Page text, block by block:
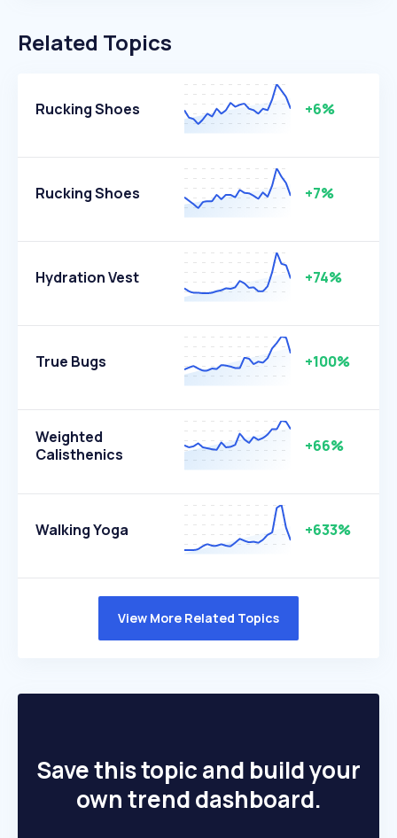
Related Topics
Rucking Shoes +6%
Rucking Shoes +7%
Hydration Vest +74%
True Bugs +100%
Weighted
Calisthenics
+66%
Walking Yoga +633%
View More Related Topics
Save this topic and build your
own trend dashboard.